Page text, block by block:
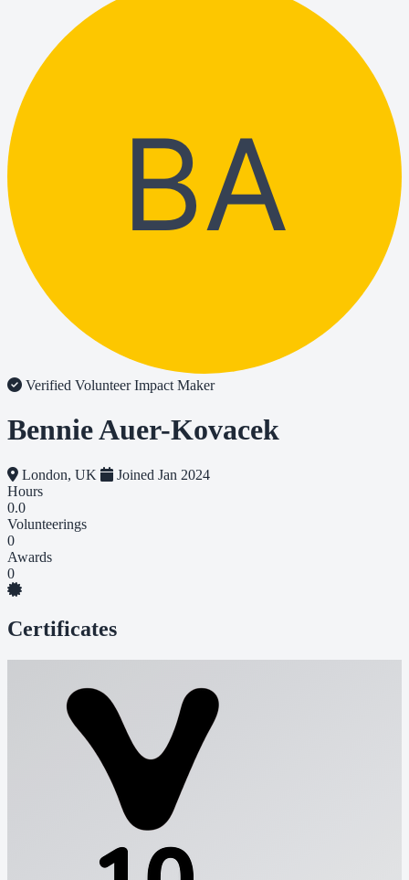
BA
Verified VolunteerImpact Maker
Bennie Auer-Kovacek
London, UK
Joined Jan 2024
Hours
0.0
Volunteerings
0
Awards
0
Certificates